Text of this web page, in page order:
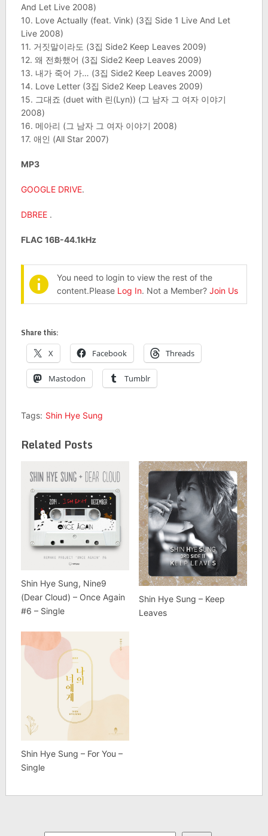
And Let Live 2008)
10. Love Actually (feat. Vink) (3집 Side 1 Live And Let
Live 2008)
11. 거짓말이라도 (3집 Side2 Keep Leaves 2009)
12. 왜 전화했어 (3집 Side2 Keep Leaves 2009)
13. 내가 죽어 가… (3집 Side2 Keep Leaves 2009)
14. Love Letter (3집 Side2 Keep Leaves 2009)
15. 그대죠 (duet with 린(Lyn)) (그 남자 그 여자 이야기
2008)
16. 메아리 (그 남자 그 여자 이야기 2008)
17. 애인 (All Star 2007)
MP3
GOOGLE DRIVE.
DBREE .
FLAC 16B-44.1kHz
You need to login to view the rest of the
content.Please Log In. Not a Member? Join Us
Share this:
X Facebook Threads
Mastodon Tumblr
Tags: Shin Hye Sung
Related Posts
Shin Hye Sung, Nine9
(Dear Cloud) – Once Again
#6 – Single
Shin Hye Sung – Keep
Leaves
Shin Hye Sung – For You –
Single